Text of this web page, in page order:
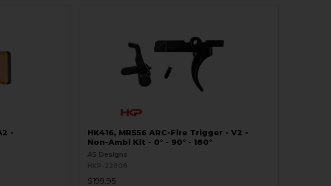
-
HK416, MR556 ARC-Fire Trigger - V2 -
Non-Ambi Kit - 0° - 90° - 180°
AS Designs
HKP-22808
$199.95